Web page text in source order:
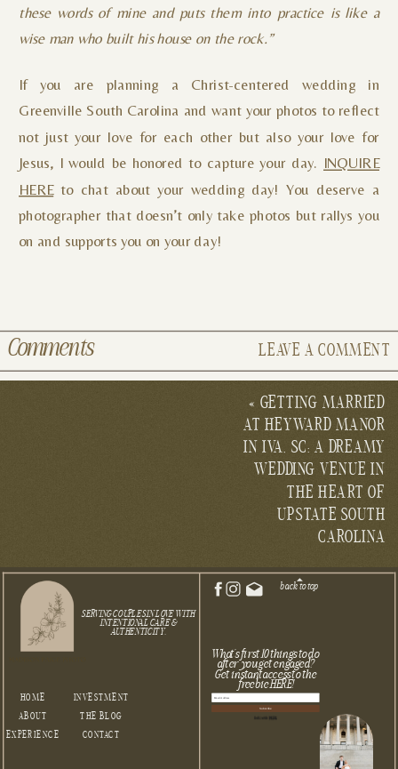
these words of mine and puts them into practice is like a
wise man who built his house on the rock.”
If you are planning a Christ-centered wedding in
Greenville South Carolina and want your photos to reflect
not just your love for each other but also your love for
Jesus, I would be honored to capture your day. INQUIRE
HEREto chat about your wedding day! You deserve a
photographer that doesn’t only take photos but rallys you
on and supports you on your day!
LEAVE A COMMENT
Comments
« GETTING MARRIED
AT HEYWARD MANOR
IN IVA, SC: A DREAMY
WEDDING VENUE IN
THE HEART OF
UPSTATE SOUTH
CAROLINA
back to top
SERVING COUPLES IN LOVE WITH
INTENTIONAL CARE &
AUTHENTICITY.
HOME
ABOUT
EXPERIENCE
INVESTMENT
THE BLOG
CONTACT
Subscribe
What's first 10 things to do
after you get engaged?
Get instant access to the
freebie HERE!